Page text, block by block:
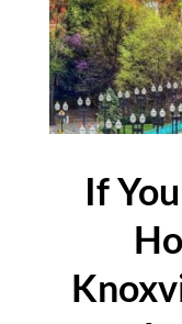
If